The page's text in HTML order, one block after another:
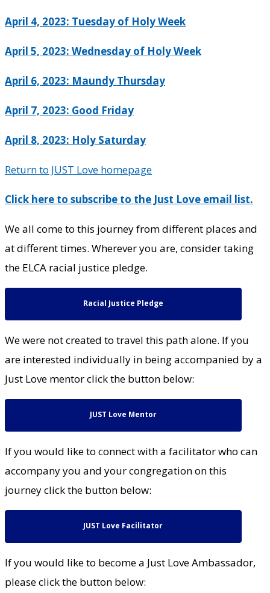
April 4, 2023: Tuesday of Holy Week
April 5, 2023: Wednesday of Holy Week
April 6, 2023: Maundy Thursday
April 7, 2023: Good Friday
April 8, 2023: Holy Saturday
Return to JUST Love homepage
Click here to subscribe to the Just Love email list.
We all come to this journey from different places and
at different times. Wherever you are, consider taking
the ELCA racial justice pledge.
Racial Justice Pledge
We were not created to travel this path alone. If you
are interested individually in being accompanied by a
Just Love mentor click the button below:
JUST Love Mentor
If you would like to connect with a facilitator who can
accompany you and your congregation on this
journey click the button below:
JUST Love Facilitator
If you would like to become a Just Love Ambassador,
please click the button below: